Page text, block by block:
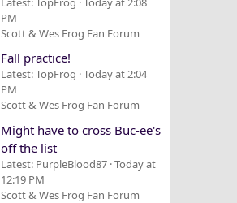
PM
Scott & Wes Frog Fan Forum
Fall practice!
Latest: TopFrog Today at 2:04
PM
Scott & Wes Frog Fan Forum
Might have to cross Buc-ee's
off the list
Latest: PurpleBlood87 Today at
12:19 PM
Scott & Wes Frog Fan Forum